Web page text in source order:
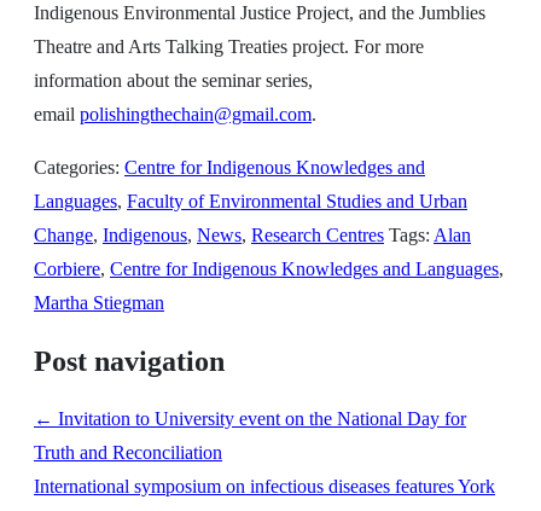
Indigenous Environmental Justice Project, and the Jumblies
Theatre and Arts Talking Treaties project. For more
information about the seminar series,
email polishingthechain@gmail.com.
Categories: Centre for Indigenous Knowledges and
Languages, Faculty of Environmental Studies and Urban
Change, Indigenous, News, Research Centres Tags: Alan
Corbiere, Centre for Indigenous Knowledges and Languages,
Martha Stiegman
Post navigation
← Invitation to University event on the National Day for
Truth and Reconciliation
International symposium on infectious diseases features York